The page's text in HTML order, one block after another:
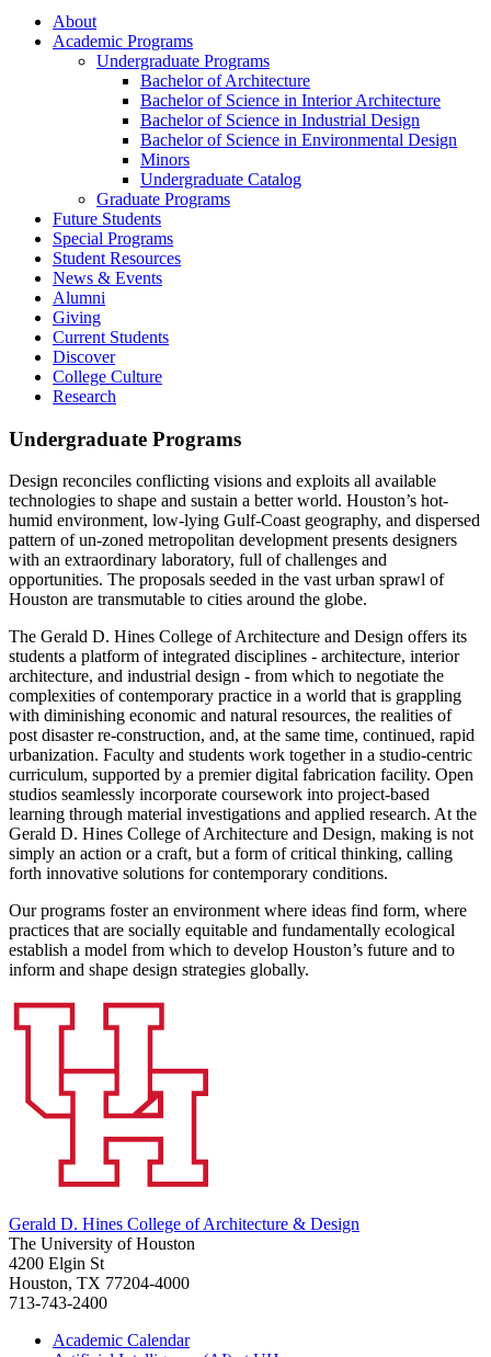
About
Academic Programs
Undergraduate Programs
Bachelor of Architecture
Bachelor of Science in Interior Architecture
Bachelor of Science in Industrial Design
Bachelor of Science in Environmental Design
Minors
Undergraduate Catalog
Graduate Programs
Future Students
Special Programs
Student Resources
News & Events
Alumni
Giving
Current Students
Discover
College Culture
Research
Undergraduate Programs
Design reconciles conflicting visions and exploits all available
technologies to shape and sustain a better world. Houston’s hot-
humid environment, low-lying Gulf-Coast geography, and dispersed
pattern of un-zoned metropolitan development presents designers
with an extraordinary laboratory, full of challenges and
opportunities. The proposals seeded in the vast urban sprawl of
Houston are transmutable to cities around the globe.
The Gerald D. Hines College of Architecture and Design offers its
students a platform of integrated disciplines - architecture, interior
architecture, and industrial design - from which to negotiate the
complexities of contemporary practice in a world that is grappling
with diminishing economic and natural resources, the realities of
post disaster re-construction, and, at the same time, continued, rapid
urbanization. Faculty and students work together in a studio-centric
curriculum, supported by a premier digital fabrication facility. Open
studios seamlessly incorporate coursework into project-based
learning through material investigations and applied research. At the
Gerald D. Hines College of Architecture and Design, making is not
simply an action or a craft, but a form of critical thinking, calling
forth innovative solutions for contemporary conditions.
Our programs foster an environment where ideas find form, where
practices that are socially equitable and fundamentally ecological
establish a model from which to develop Houston’s future and to
inform and shape design strategies globally.
Gerald D. Hines College of Architecture & Design
The University of Houston
4200 Elgin St
Houston, TX 77204-4000
713-743-2400
Academic Calendar